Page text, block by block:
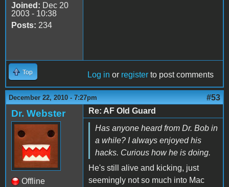
Joined: Dec 20
2003 - 10:38
Posts: 234
Top Log in or register to post comments
December 22, 2010 - 7:27pm #53
Dr. Webster
Offline
Re: AF Old Guard
Has anyone heard from Dr. Bob in
a while? I always enjoyed his
hacks. Curious how he is doing.
He's still alive and kicking, just
seemingly not so much into Mac